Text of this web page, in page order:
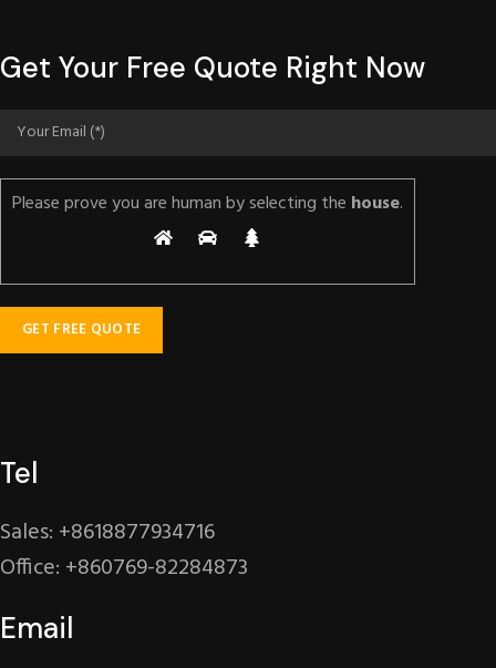
Get Your Free Quote Right Now
Please prove you are human by selecting the house.
Tel
Sales: +8618877934716
Office: +860769-82284873
Email